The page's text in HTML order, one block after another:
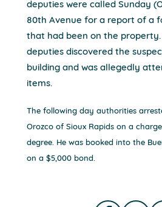
deputies were called Sunday
80th Avenue for a report of a
that had been on the
deputies discovered the
building and was allegedly
items.
The following day authorities
Orozco of Sioux Rapids on a
degree. He was booked into the
on a $5,000 bond.